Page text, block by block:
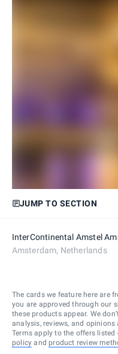
JUMP TO SECTION
InterContinental Amstel
Amsterdam, Netherlands
The cards we feature here are
you are approved through our
these products appear. We
analysis, reviews, and
Terms apply to the offers
policy and product review